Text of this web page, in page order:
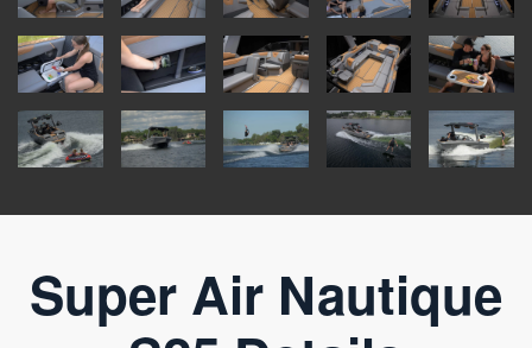
Super Air Nautique